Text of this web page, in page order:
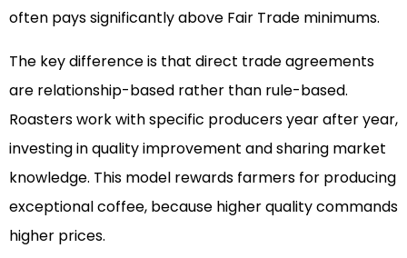
often pays significantly above Fair Trade minimums.
The key difference is that direct trade agreements
are relationship-based rather than rule-based.
Roasters work with specific producers year after year,
investing in quality improvement and sharing market
knowledge. This model rewards farmers for producing
exceptional coffee, because higher quality commands
higher prices.